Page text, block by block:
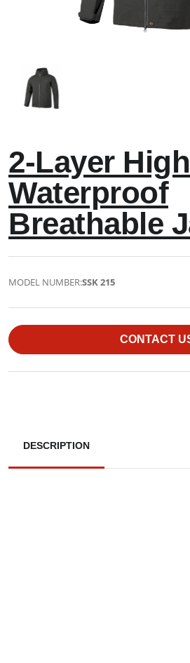
2-Layer High
Waterproof
Breathable
MODEL NUMBER:SSK 215
CONTACT
DESCRIPTION